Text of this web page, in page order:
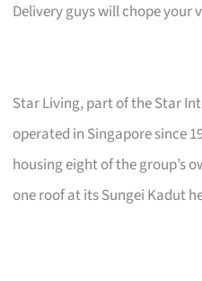
Delivery guys will chope your
Star Living, part of the Star
operated in Singapore since
housing eight of the group’s
one roof at its Sungei Kadut